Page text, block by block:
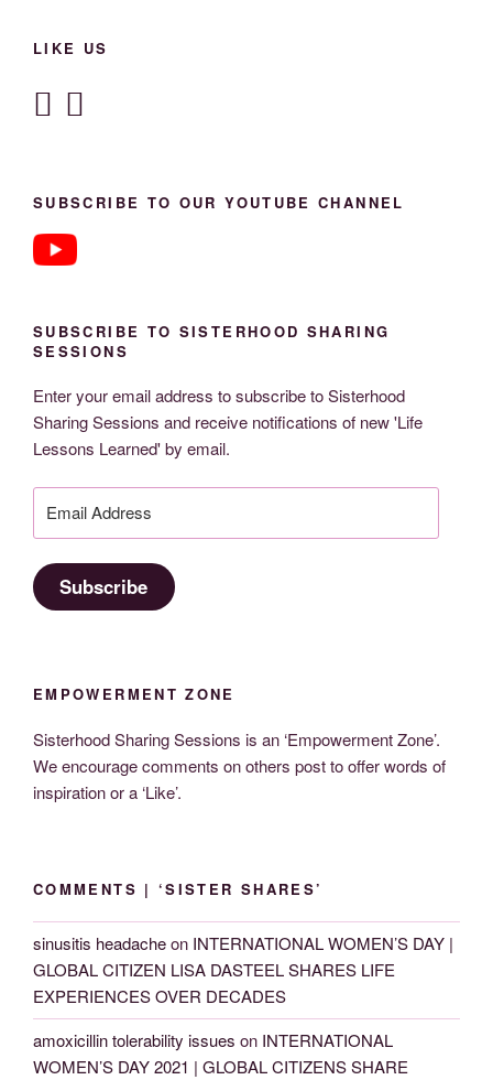
LIKE US
SUBSCRIBE TO OUR YOUTUBE CHANNEL
SUBSCRIBE TO SISTERHOOD SHARING
SESSIONS
Enter your email address to subscribe to Sisterhood
Sharing Sessions and receive notifications of new 'Life
Lessons Learned' by email.
Address
Subscribe
EMPOWERMENT ZONE
Sisterhood Sharing Sessions is an ‘Empowerment Zone’.
We encourage comments on others post to offer words of
inspiration or a ‘Like’.
COMMENTS | ‘SISTER SHARES’
sinusitis headacheon INTERNATIONAL WOMEN’S DAY |
GLOBAL CITIZEN LISA DASTEEL SHARES LIFE
EXPERIENCES OVER DECADES
amoxicillin tolerability issues on INTERNATIONAL
WOMEN’S DAY 2021 | GLOBAL CITIZENS SHARE